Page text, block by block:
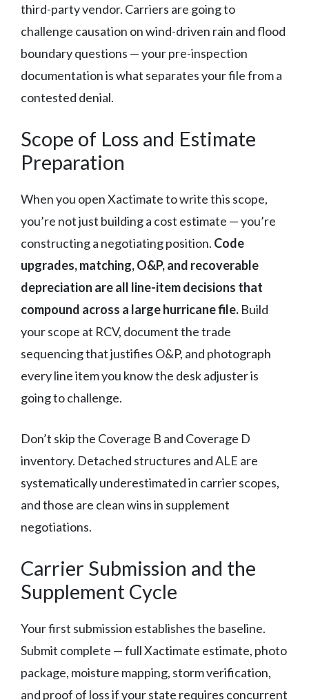
third-party vendor. Carriers are going to
challenge causation on wind-driven rain and flood
boundary questions — your pre-inspection
documentation is what separates your file from a
contested denial.
Scope of Loss and Estimate
Preparation
When you open Xactimate to write this scope,
you’re not just building a cost estimate — you’re
constructing a negotiating position. Code
upgrades, matching, O&P, and recoverable
depreciation are all line-item decisions that
compound across a large hurricane file. Build
your scope at RCV, document the trade
sequencing that justifies O&P, and photograph
every line item you know the desk adjuster is
going to challenge.
Don’t skip the Coverage B and Coverage D
inventory. Detached structures and ALE are
systematically underestimated in carrier scopes,
and those are clean wins in supplement
negotiations.
Carrier Submission and the
Supplement Cycle
Your first submission establishes the baseline.
Submit complete — full Xactimate estimate, photo
package, moisture mapping, storm verification,
and proof of loss if your state requires concurrent